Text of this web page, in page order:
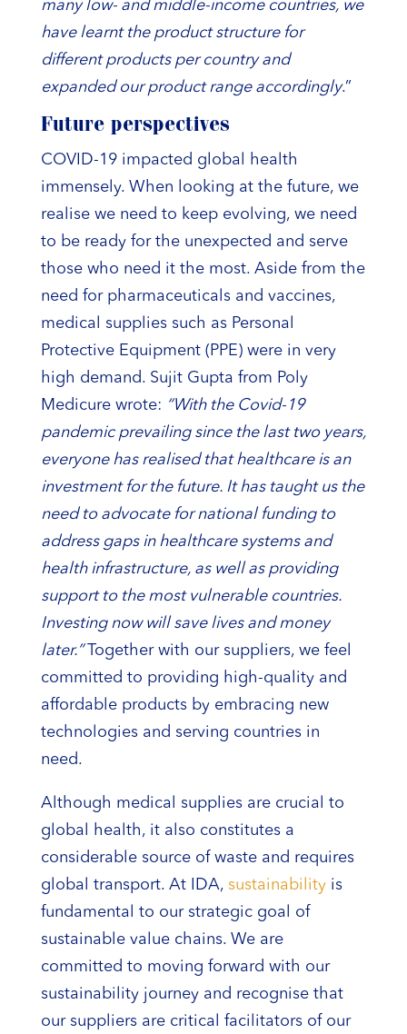
many low- and middle-income countries, we
have learnt the product structure for
different products per country and
expanded our product range accordingly.”
Future perspectives
COVID-19 impacted global health
immensely. When looking at the future, we
realise we need to keep evolving, we need
to be ready for the unexpected and serve
those who need it the most. Aside from the
need for pharmaceuticals and vaccines,
medical supplies such as Personal
Protective Equipment (PPE) were in very
high demand. Sujit Gupta from Poly
Medicure wrote: “With the Covid-19
pandemic prevailing since the last two years,
everyone has realised that healthcare is an
investment for the future. It has taught us the
need to advocate for national funding to
address gaps in healthcare systems and
health infrastructure, as well as providing
support to the most vulnerable countries.
Investing now will save lives and money
later.”Together with our suppliers, we feel
committed to providing high-quality and
affordable products by embracing new
technologies and serving countries in
need.
Although medical supplies are crucial to
global health, it also constitutes a
considerable source of waste and requires
global transport. At IDA, sustainabilityis
fundamental to our strategic goal of
sustainable value chains. We are
committed to moving forward with our
sustainability journey and recognise that
our suppliers are critical facilitators of our